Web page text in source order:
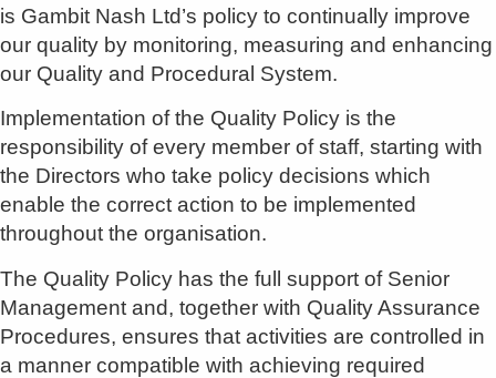
is Gambit Nash Ltd’s policy to continually improve
our quality by monitoring, measuring and enhancing
our Quality and Procedural System.
Implementation of the Quality Policy is the
responsibility of every member of staff, starting with
the Directors who take policy decisions which
enable the correct action to be implemented
throughout the organisation.
The Quality Policy has the full support of Senior
Management and, together with Quality Assurance
Procedures, ensures that activities are controlled in
a manner compatible with achieving required